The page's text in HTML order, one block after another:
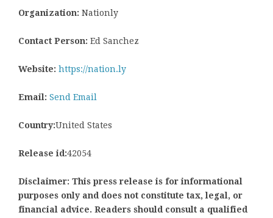
Organization: Nationly
Contact Person: Ed Sanchez
Website: https://nation.ly
Email: Send Email
Country:United States
Release id:42054
Disclaimer: This press release is for informational
purposes only and does not constitute tax, legal, or
financial advice. Readers should consult a qualified